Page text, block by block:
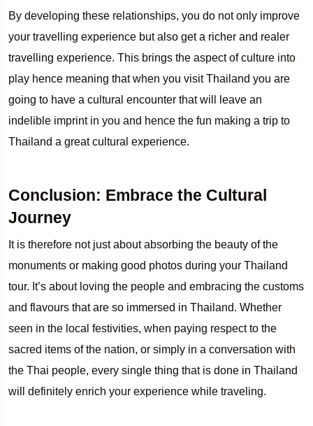
By developing these relationships, you do not only improve
your travelling experience but also get a richer and realer
travelling experience. This brings the aspect of culture into
play hence meaning that when you visit Thailand you are
going to have a cultural encounter that will leave an
indelible imprint in you and hence the fun making a trip to
Thailand a great cultural experience.
Conclusion: Embrace the Cultural
Journey
It is therefore not just about absorbing the beauty of the
monuments or making good photos during your Thailand
tour. It’s about loving the people and embracing the customs
and flavours that are so immersed in Thailand. Whether
seen in the local festivities, when paying respect to the
sacred items of the nation, or simply in a conversation with
the Thai people, every single thing that is done in Thailand
will definitely enrich your experience while traveling.